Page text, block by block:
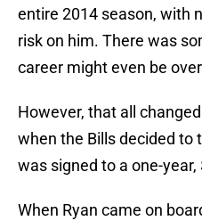
entire 2014 season, with
risk on him. There was
career might even be
However, that all
when the Bills decided to
was signed to a one-
When Ryan came on